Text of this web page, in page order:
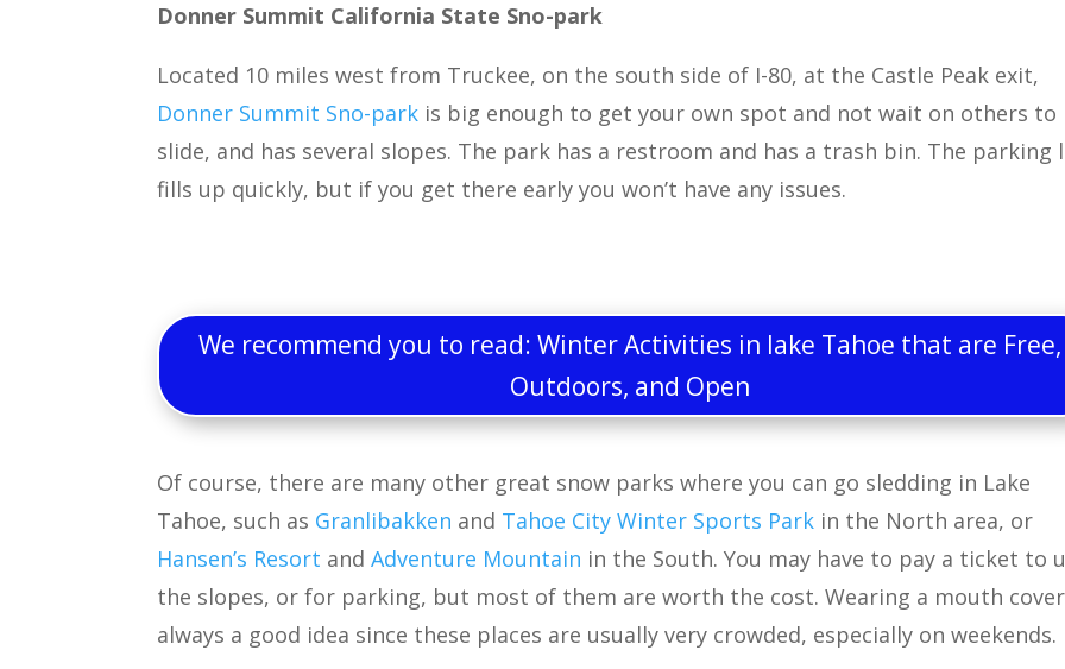
Donner Summit California State Sno-park
Located 10 miles west from Truckee, on the south side of I-80, at the Castle Peak exit,
Donner Summit Sno-park is big enough to get your own spot and not wait on others to
slide, and has several slopes. The park has a restroom and has a trash bin. The parking
fills up quickly, but if you get there early you won’t have any issues.
We recommend you to read: Winter Activities in lake Tahoe that are Free,
Outdoors, and Open
Of course, there are many other great snow parks where you can go sledding in Lake
Tahoe, such as Granlibakken and Tahoe City Winter Sports Park in the North area, or
Hansen’s Resort and Adventure Mountain in the South. You may have to pay a ticket to
the slopes, or for parking, but most of them are worth the cost. Wearing a mouth
always a good idea since these places are usually very crowded, especially on weekends.